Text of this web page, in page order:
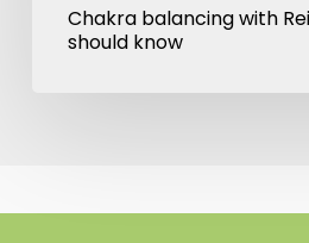
Chakra balancing with
should know